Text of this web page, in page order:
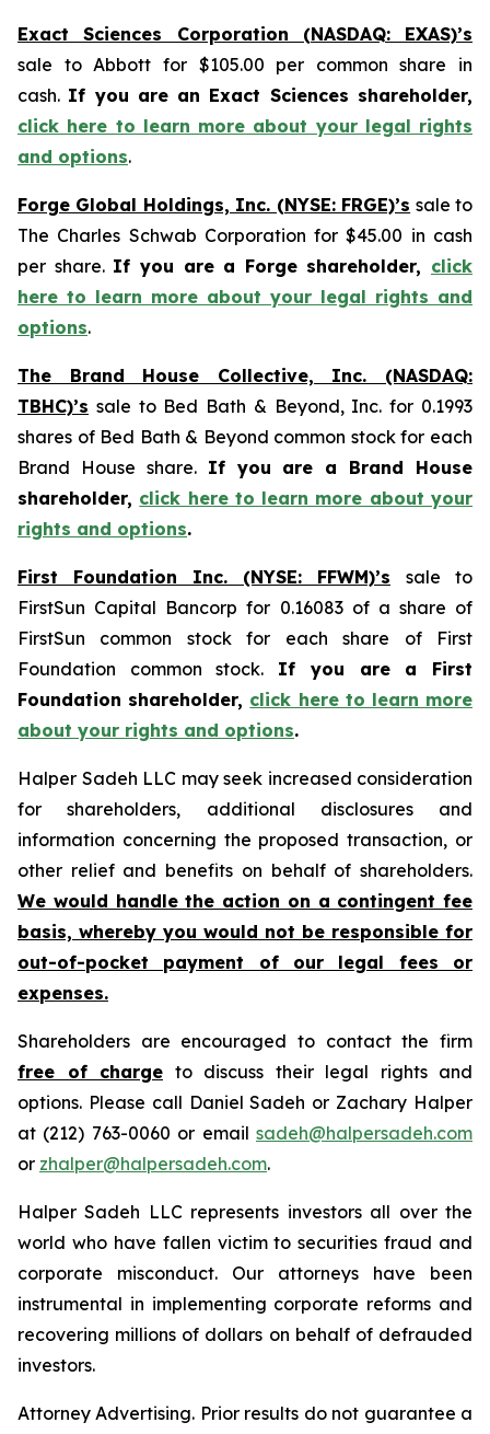
Exact Sciences Corporation (NASDAQ: EXAS)’s
sale to Abbott for $105.00 per common share in
cash. If you are an Exact Sciences shareholder,
click here to learn more about your legal rights
and options.
Forge Global Holdings, Inc. (NYSE: FRGE)’s sale to
The Charles Schwab Corporation for $45.00 in cash
per share. If you are a Forge shareholder, click
here to learn more about your legal rights and
options.
The Brand House Collective, Inc. (NASDAQ:
TBHC)’s sale to Bed Bath & Beyond, Inc. for 0.1993
shares of Bed Bath & Beyond common stock for each
Brand House share. If you are a Brand House
shareholder, click here to learn more about your
rights and options.
First Foundation Inc. (NYSE: FFWM)’s
sale to
FirstSun Capital Bancorp for 0.16083 of a share of
FirstSun common stock for each share of First
Foundation common stock. If you are a First
Foundation shareholder, click here to learn more
about your rights and options.
Halper Sadeh LLC may seek increased consideration
for shareholders, additional disclosures and
information concerning the proposed transaction, or
other relief and benefits on behalf of shareholders.
We would handle the action on a contingent fee
basis, whereby you would not be responsible for
out-of-pocket payment of our legal fees or
expenses.
Shareholders are encouraged to contact the firm
free of charge to discuss their legal rights and
options. Please call Daniel Sadeh or Zachary Halper
at (212) 763-0060 or email sadeh@halpersadeh.com
or zhalper@halpersadeh.com.
Halper Sadeh LLC represents investors all over the
world who have fallen victim to securities fraud and
corporate misconduct. Our attorneys have been
instrumental in implementing corporate reforms and
recovering millions of dollars on behalf of defrauded
investors.
Attorney Advertising. Prior results do not guarantee a